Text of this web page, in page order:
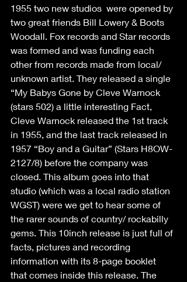
1955 two new studios  were opened by
two great friends Bill Lowery & Boots
Woodall. Fox records and Star records
was formed and was funding each
other from records made from local/
unknown artist. They released a single
“My Babys Gone by Cleve Warnock
(stars 502) a little interesting Fact,
Cleve Warnock released the 1st track
in 1955, and the last track released in
1957 “Boy and a Guitar” (Stars H8OW-
2127/8) before the company was
closed. This album goes into that
studio (which was a local radio station
WGST) were we get to hear some of
the rarer sounds of country/ rockabilly
gems. This 10inch release is just full of
facts, pictures and recording
information with its 8-page booklet
that comes inside this release. The